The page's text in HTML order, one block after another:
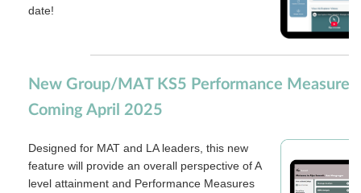
date!
New Group/MAT KS5 Performance
Coming April 2025
Designed for MAT and LA leaders, this new
feature will provide an overall perspective of A
level attainment and Performance Measures